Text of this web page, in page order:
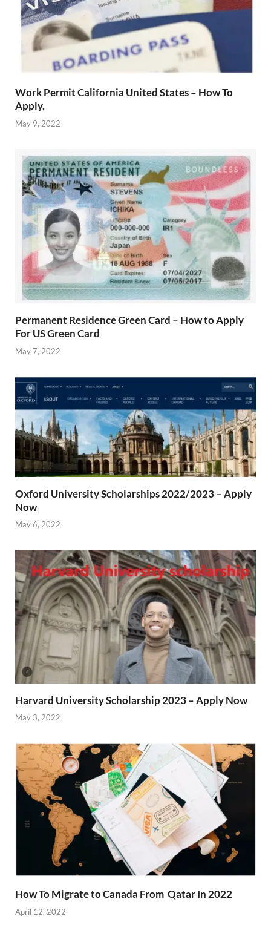
Work Permit California United States – How To
Apply.
May 9, 2022
Permanent Residence Green Card – How to Apply
For US Green Card
May 7, 2022
Oxford University Scholarships 2022/2023 – Apply
Now
May 6, 2022
Harvard University Scholarship 2023 – Apply Now
May 3, 2022
How To Migrate to Canada From Qatar In 2022
April 12, 2022